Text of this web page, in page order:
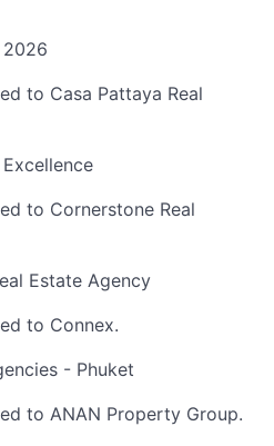
2026
to Casa Pattaya Real
to Cornerstone Real
Estate Agency
to Connex.
- Phuket
to ANAN Property Group.